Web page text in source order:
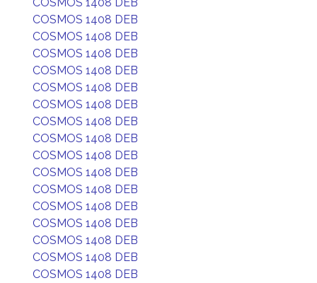
COSMOS 1408 DEB
COSMOS 1408 DEB
COSMOS 1408 DEB
COSMOS 1408 DEB
COSMOS 1408 DEB
COSMOS 1408 DEB
COSMOS 1408 DEB
COSMOS 1408 DEB
COSMOS 1408 DEB
COSMOS 1408 DEB
COSMOS 1408 DEB
COSMOS 1408 DEB
COSMOS 1408 DEB
COSMOS 1408 DEB
COSMOS 1408 DEB
COSMOS 1408 DEB